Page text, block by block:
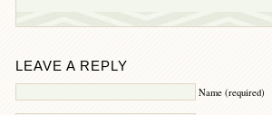
LEAVE A REPLY
Name (required)